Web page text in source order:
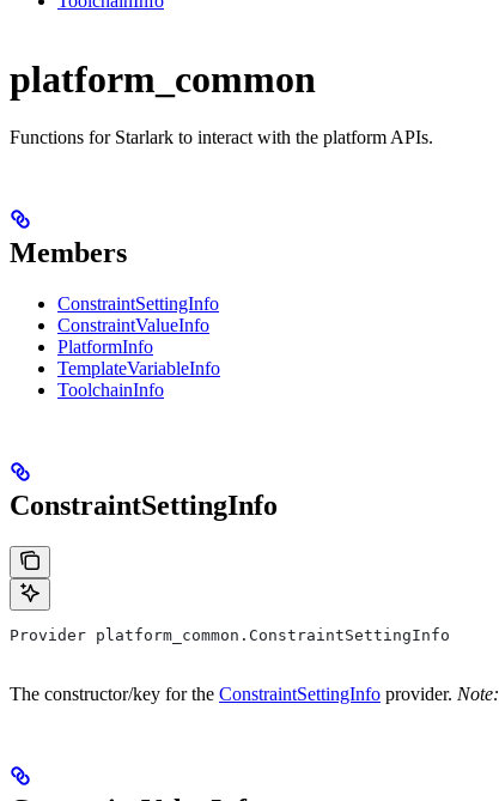
platform_common
Functions for Starlark to interact with the platform APIs.
Members
ConstraintSettingInfo
ConstraintValueInfo
PlatformInfo
TemplateVariableInfo
ToolchainInfo
ConstraintSettingInfo
Provider platform_common.ConstraintSettingInfo
The constructor/key for the ConstraintSettingInfo provider.